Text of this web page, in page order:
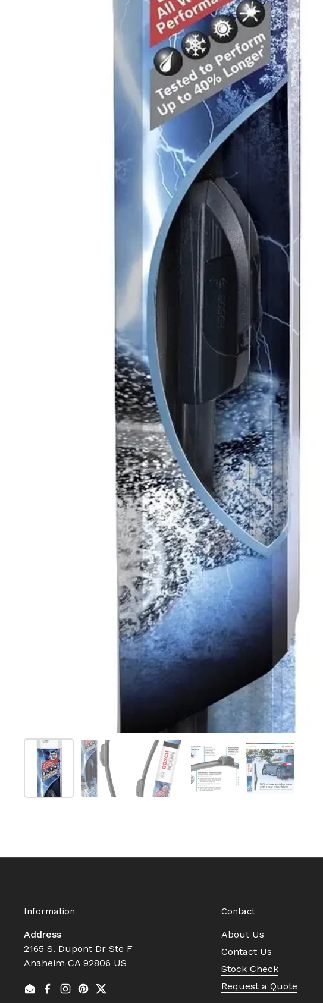
Show slide 1Show slide 2 Show slide 3 Show slide 4Show slide 5
Information
Address
2165 S. Dupont Dr Ste F
Anaheim CA 92806 US
EmailFacebook
Instagram
Pinterest
Twitter
Contact
About Us
Contact Us
Stock Check
Request a Quote